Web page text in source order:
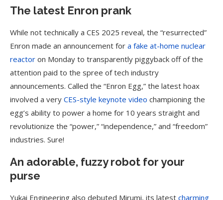
The latest Enron prank
While not technically a CES 2025 reveal, the “resurrected”
Enron made an announcement for a fake at-home nuclear
reactor on Monday to transparently piggyback off of the
attention paid to the spree of tech industry
announcements. Called the “Enron Egg,” the latest hoax
involved a very CES-style keynote video championing the
egg’s ability to power a home for 10 years straight and
revolutionize the “power,” “independence,” and “freedom”
industries. Sure!
An adorable, fuzzy robot for your
purse
Yukai Engineering also debuted Mirumi, its latest charming